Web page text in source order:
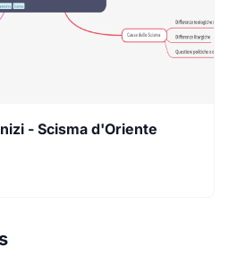
- Scisma d'Oriente